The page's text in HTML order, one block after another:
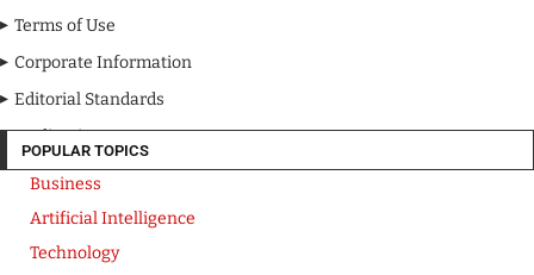
Terms of Use
Corporate Information
Editorial Standards
Media Kit
POPULAR TOPICS
Business
Artificial Intelligence
Technology